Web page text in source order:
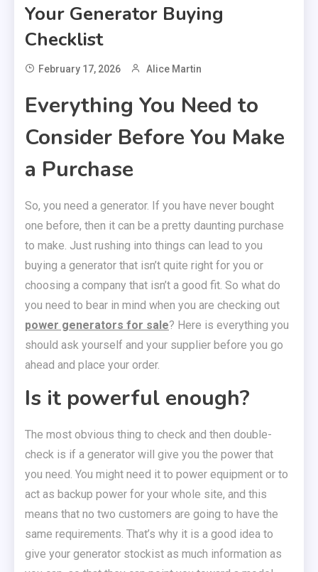
Your Generator Buying
Checklist
February 17, 2026 Alice Martin
Everything You Need to
Consider Before You Make
a Purchase
So, you need a generator. If you have never bought
one before, then it can be a pretty daunting purchase
to make. Just rushing into things can lead to you
buying a generator that isn’t quite right for you or
choosing a company that isn’t a good fit. So what do
you need to bear in mind when you are checking out
power generators for sale? Here is everything you
should ask yourself and your supplier before you go
ahead and place your order.
Is it powerful enough?
The most obvious thing to check and then double-
check is if a generator will give you the power that
you need. You might need it to power equipment or to
act as backup power for your whole site, and this
means that no two customers are going to have the
same requirements. That’s why it is a good idea to
give your generator stockist as much information as